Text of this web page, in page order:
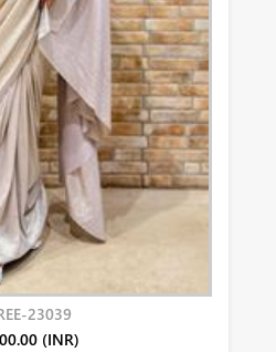
23039
(INR)